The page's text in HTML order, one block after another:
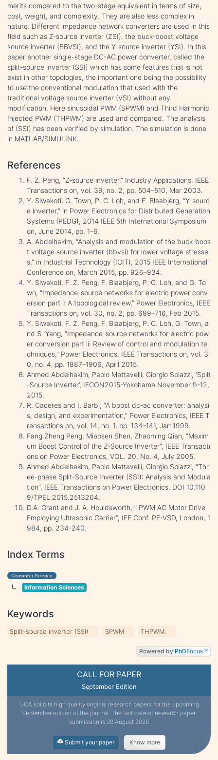
CALL FOR PAPER
September Edition
IJCA solicits high quality original research papers for the upcoming
September edition of the journal. The last date of research paper
submission is 20 August 2026
Submit your paper Know more
merits compared to the two-stage equivalent in terms of size,
cost, weight, and complexity. They are also less complex in
nature. Different impedance network converters are used in this
field such as Z-source inverter (ZSI), the buck-boost voltage
source inverter (BBVSI), and the Y-source inverter (YSI). In this
paper another single-stage DC-AC power converter, called the
split-source inverter (SSI) which has some features that is not
exist in other topologies, the important one being the possibility
to use the conventional modulation that used with the
traditional voltage source inverter (VSI) without any
modification. Here sinusoidal PWM (SPWM) and Third Harmonic
Injected PWM (THPWM) are used and compared. The analysis
of (SSI) has been verified by simulation. The simulation is done
in MATLAB/SIMULINK.
References
F. Z. Peng, “Z-source inverter,” Industry Applications, IEEE
Transactions on, vol. 39, no. 2, pp. 504–510, Mar 2003.
Y. Siwakoti, G. Town, P. C. Loh, and F. Blaabjerg, “Y-sourc
e inverter,” in Power Electronics for Distributed Generation
Systems (PEDG), 2014 IEEE 5th International Symposium
on, June 2014, pp. 1–6.
A. Abdelhakim, “Analysis and modulation of the buck-boos
t voltage source inverter (bbvsi) for lower voltage stresse
s,” in Industrial Technology (ICIT), 2015 IEEE International
Conference on, March 2015, pp. 926–934.
Y. Siwakoti, F. Z. Peng, F. Blaabjerg, P. C. Loh, and G. To
wn, “Impedance-source networks for electric power conv
ersion part i: A topological review,” Power Electronics, IEEE
Transactions on, vol. 30, no. 2, pp. 699–716, Feb 2015.
Y. Siwakoti, F. Z. Peng, F. Blaabjerg, P. C. Loh, G. Town, a
nd S. Yang, “Impedance-source networks for electric pow
er conversion part ii: Review of control and modulation te
chniques,” Power Electronics, IEEE Transactions on, vol. 3
0, no. 4, pp. 1887–1906, April 2015.
Ahmed Abdelhakim, Paolo Mattavelli, Giorgio Spiazzi, ‘Split
-Source Inverter’, IECON2015-Yokohama November 9-12,
2015.
R. Caceres and I. Barbi, “A boost dc-ac converter: analysi
s, design, and experimentation,” Power Electronics, IEEE T
ransactions on, vol. 14, no. 1, pp. 134–141, Jan 1999.
Fang Zheng Peng, Miaosen Shen, Zhaoming Qian, “Maxim
um Boost Control of the Z-Source Inverter”, IEEE Transacti
ons on Power Electronics, VOL. 20, No. 4, July 2005.
Ahmed Abdelhakim, Paolo Mattavelli, Giorgio Spiazzi, “Thr
ee-phase Split-Source Inverter (SSI): Analysis and Modula
tion”, IEEE Transactions on Power Electronics, DOI 10.110
9/TPEL.2015.2513204.
D.A. Grant and J. A. Houldsworth, “ PWM AC Motor Drive
Employing Ultrasonic Carrier”, IEE Conf. PE-VSD, London, 1
984, pp. 234-240.
Index Terms
Computer Science
Information Sciences
Keywords
Split-source inverter (SSI) SPWM THPWM.
Powered by PhDFocusTM